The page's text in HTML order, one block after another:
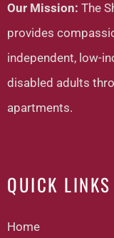
Our Mission: The
provides
independent, low-
disabled adults
apartments.
QUICK LINKS
Home